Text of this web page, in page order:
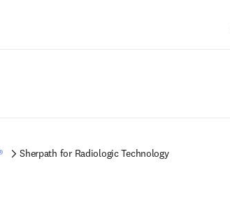
Sherpath for Radiologic Technology